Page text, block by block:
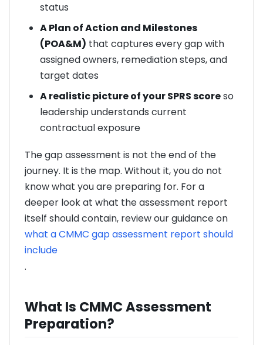
status
A Plan of Action and Milestones
(POA&M) that captures every gap with
assigned owners, remediation steps, and
target dates
A realistic picture of your SPRS scoreso
leadership understands current
contractual exposure
The gap assessment is not the end of the
journey. It is the map. Without it, you do not
know what you are preparing for. For a
deeper look at what the assessment report
itself should contain, review our guidance on
what a CMMC gap assessment report should
include
.
What Is CMMC Assessment
Preparation?